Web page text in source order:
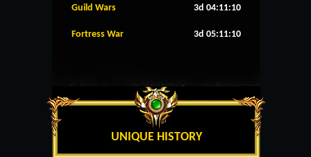
Guild Wars 3d 04:11:10
Fortress War 3d 05:11:10
UNIQUE HISTORY